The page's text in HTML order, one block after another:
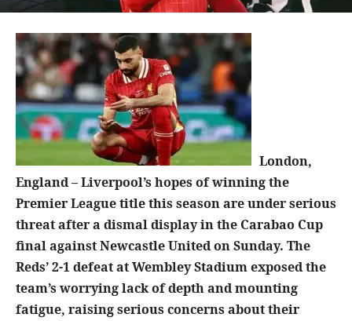
London,
England – Liverpool’s hopes of winning the
Premier League title this season are under serious
threat after a dismal display in the Carabao Cup
final against Newcastle United on Sunday. The
Reds’ 2-1 defeat at Wembley Stadium exposed the
team’s worrying lack of depth and mounting
fatigue, raising serious concerns about their